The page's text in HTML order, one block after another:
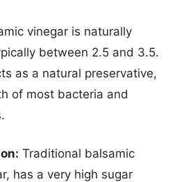
vinegar is naturally
between 2.5 and 3.5.
as a natural preservative,
of most bacteria and
Traditional balsamic
has a very high sugar